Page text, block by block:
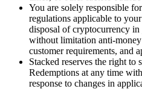
You are solely responsible
regulations applicable to
disposal of cryptocurrency
without limitation anti-
customer requirements, and
Stacked reserves the right to
Redemptions at any time
response to changes in